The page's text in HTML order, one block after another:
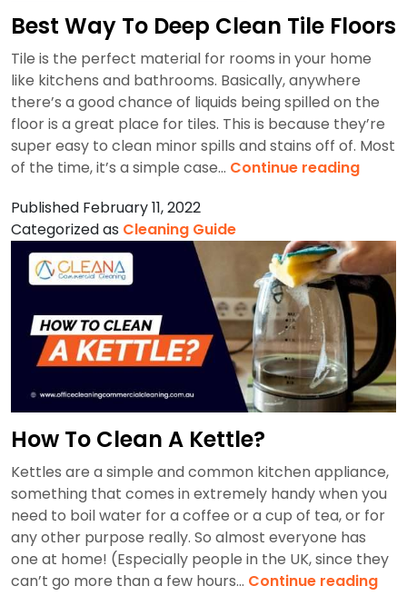
Best Way To Deep Clean Tile Floors
Tile is the perfect material for rooms in your home
like kitchens and bathrooms. Basically, anywhere
there’s a good chance of liquids being spilled on the
floor is a great place for tiles. This is because they’re
super easy to clean minor spills and stains off of. Most
of the time, it’s a simple case… Continue readingBest
Clean
Tile
Floors
Published February 11, 2022
Categorized as Cleaning Guide
How To Clean A Kettle?
Kettles are a simple and common kitchen appliance,
something that comes in extremely handy when you
need to boil water for a coffee or a cup of tea, or for
any other purpose really. So almost everyone has
one at home! (Especially people in the UK, since they
can’t go more than a few hours… Continue reading